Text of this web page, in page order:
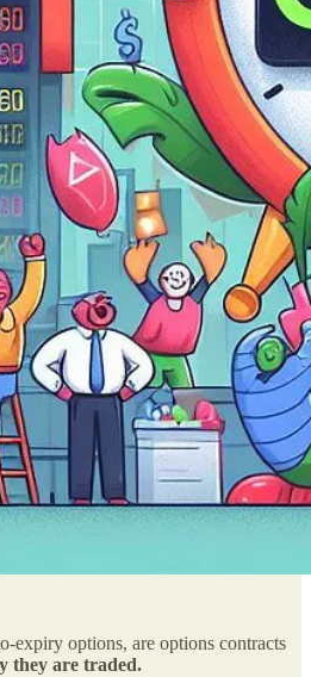
expiry options, are options contracts
they are traded.